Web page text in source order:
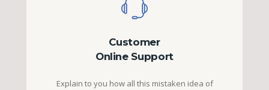
Customer
Online Support
Explain to you how all this mistaken idea of